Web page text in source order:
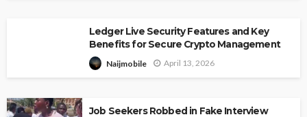
Ledger Live Security Features and Key
Benefits for Secure Crypto Management
Naijmobile April 13, 2026
Job Seekers Robbed in Fake Interview